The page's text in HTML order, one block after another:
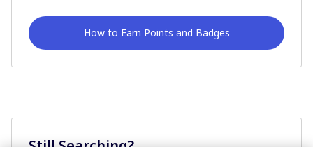
How to Earn Points and Badges
Still Searching?